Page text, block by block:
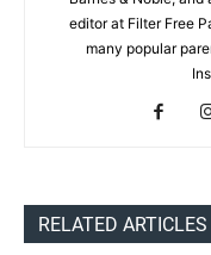
editor at Filter Free
many popular
RELATED ARTICLES